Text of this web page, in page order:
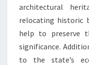
architectural
relocating historic
help to preserve
significance.
to the state’s